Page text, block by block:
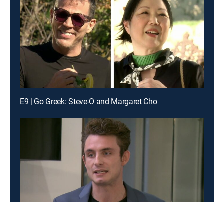
E9 | Go Greek: Steve-O and Margaret Cho